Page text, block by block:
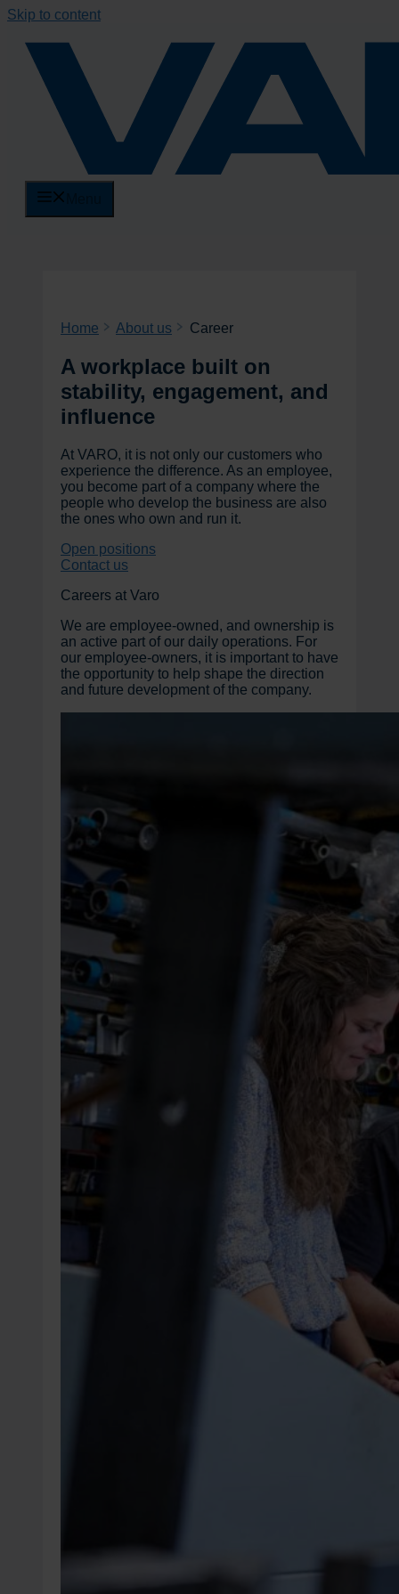
Skip to content
Home About us Career
A workplace built on
stability, engagement, and
influence
At VARO, it is not only our customers who
experience the difference. As an employee,
you become part of a company where the
people who develop the business are also
the ones who own and run it.
Open positions
Contact us
Careers at Varo
We are employee-owned, and ownership is
an active part of our daily operations. For
our employee-owners, it is important to have
the opportunity to help shape the direction
and future development of the company.